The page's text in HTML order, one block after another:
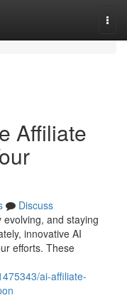
Affiliate
Discuss
and staying
innovative AI
efforts. These
ai-affiliate-